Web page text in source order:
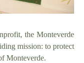
the Monteverde
mission: to protect
Monteverde.